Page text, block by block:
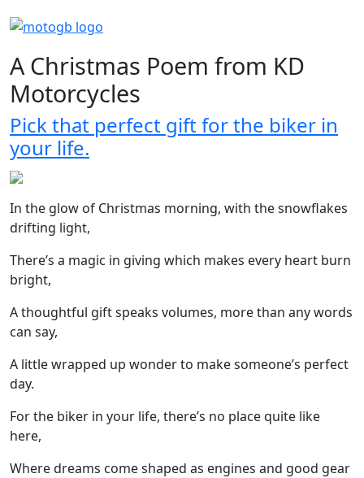
A Christmas Poem from KD
Motorcycles
Pick that perfect gift for the biker in
your life.
In the glow of Christmas morning, with the snowflakes
drifting light,
There’s a magic in giving which makes every heart burn
bright,
A thoughtful gift speaks volumes, more than any words
can say,
A little wrapped up wonder to make someone’s perfect
day.
For the biker in your life, there’s no place quite like
here,
Where dreams come shaped as engines and good gear